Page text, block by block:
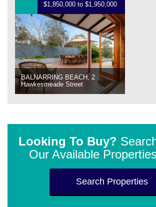
$1,850,000 to $1,950,000
BALNARRING BEACH, 2
Hawkesmeade Street
Looking To Buy?
Our Available
Search Properties